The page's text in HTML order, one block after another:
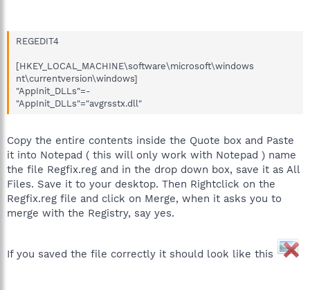
REGEDIT4
[HKEY_LOCAL_MACHINE\software\microsoft\windows
nt\currentversion\windows]
"AppInit_DLLs"=-
"AppInit_DLLs"="avgrsstx.dll"
Copy the entire contents inside the Quote box and Paste
it into Notepad ( this will only work with Notepad ) name
the file Regfix.reg and in the drop down box, save it as All
Files. Save it to your desktop. Then Rightclick on the
Regfix.reg file and click on Merge, when it asks you to
merge with the Registry, say yes.
If you saved the file correctly it should look like this